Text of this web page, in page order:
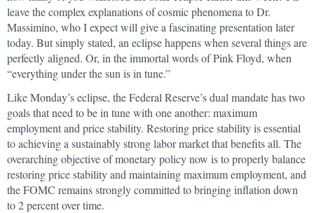
leave the complex explanations of cosmic phenomena to Dr.
Massimino, who I expect will give a fascinating presentation later
today. But simply stated, an eclipse happens when several things are
perfectly aligned. Or, in the immortal words of Pink Floyd, when
“everything under the sun is in tune.”
Like Monday’s eclipse, the Federal Reserve’s dual mandate has two
goals that need to be in tune with one another: maximum
employment and price stability. Restoring price stability is essential
to achieving a sustainably strong labor market that benefits all. The
overarching objective of monetary policy now is to properly balance
restoring price stability and maintaining maximum employment, and
the FOMC remains strongly committed to bringing inflation down
to 2 percent over time.